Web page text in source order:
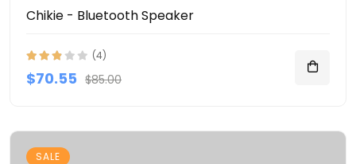
Chikie - Bluetooth Speaker
(4)
$70.55 $85.00
SALE